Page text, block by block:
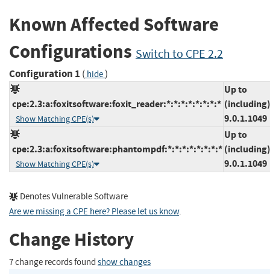
Known Affected Software
Configurations Switch to CPE 2.2
Configuration 1 ( hide)
cpe:2.3:a:foxitsoftware:foxit_reader:*:*:*:*:*:*:*:*
Show Matching CPE(s)
Up to
(including)
9.0.1.1049
cpe:2.3:a:foxitsoftware:phantompdf:*:*:*:*:*:*:*:*
Show Matching CPE(s)
Up to
(including)
9.0.1.1049
Denotes Vulnerable Software
Are we missing a CPE here? Please let us know.
Change History
7 change records found show changes